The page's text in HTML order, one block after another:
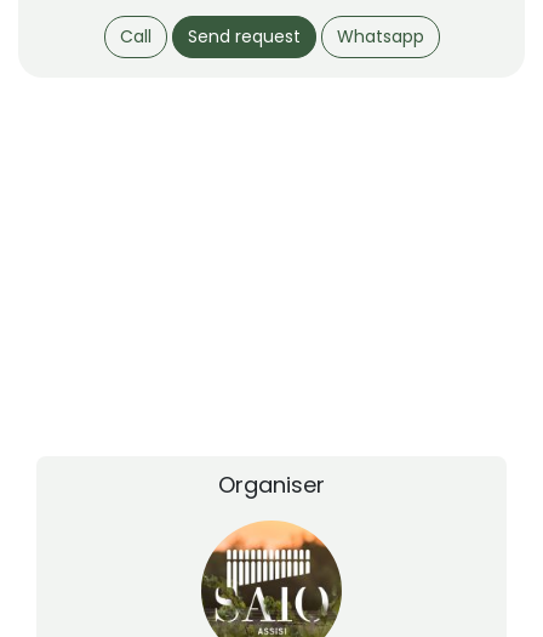
Call Send request Whatsapp
Organiser